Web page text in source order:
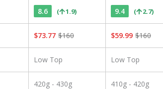
8.6 ( 1.9) 9.4 ( 2.7)
$73.77 $160 $59.99 $160
Low Top Low Top
420g - 430g 410g - 420g